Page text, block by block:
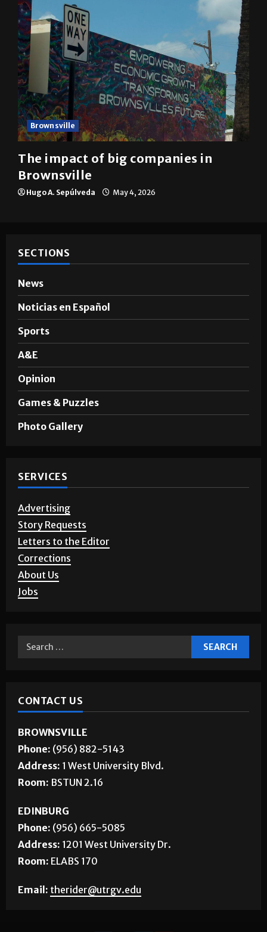
Brownsville
The impact of big companies in
Brownsville
Hugo A. Sepúlveda May 4, 2026
SECTIONS
News
Noticias en Español
Sports
A&E
Opinion
Games & Puzzles
Photo Gallery
SERVICES
Advertising
Story Requests
Letters to the Editor
Corrections
About Us
Jobs
CONTACT US
BROWNSVILLE
Phone: (956) 882-5143
Address: 1 West University Blvd.
Room: BSTUN 2.16
EDINBURG
Phone: (956) 665-5085
Address: 1201 West University Dr.
Room: ELABS 170
Email: therider@utrgv.edu